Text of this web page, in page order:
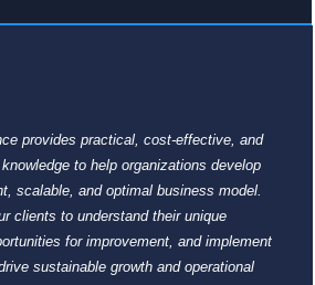
provides practical, cost-effective, and
to help organizations develop
scalable, and optimal business model.
clients to understand their unique
for improvement, and implement
sustainable growth and operational